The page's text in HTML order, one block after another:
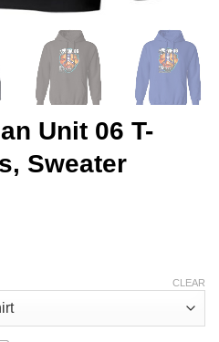
Unit 06 T-
Sweater
CLEAR